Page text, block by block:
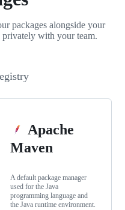
packages alongside your
privately with your team.
Apache
Maven
A default package manager
used for the Java
programming language and
the Java runtime environment.